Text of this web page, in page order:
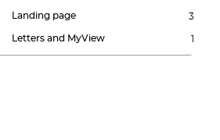
Landing page 3
Letters and MyView